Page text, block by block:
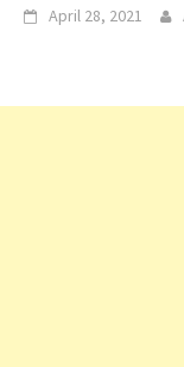
April 28, 2021